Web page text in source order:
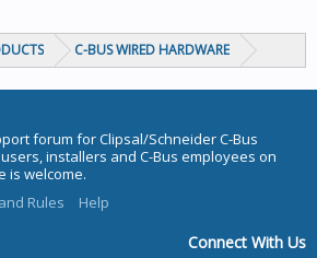
C-BUS WIRED HARDWARE
forum for Clipsal/Schneider C-Bus
installers and C-Bus employees on
is welcome.
Rules Help
Connect With Us